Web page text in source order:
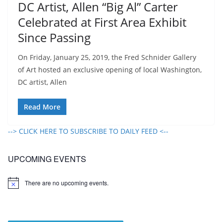
DC Artist, Allen “Big Al” Carter
Celebrated at First Area Exhibit
Since Passing
On Friday, January 25, 2019, the Fred Schnider Gallery
of Art hosted an exclusive opening of local Washington,
DC artist, Allen
Read More
--> CLICK HERE TO SUBSCRIBE TO DAILY FEED <--
UPCOMING EVENTS
N
There are no upcoming events.